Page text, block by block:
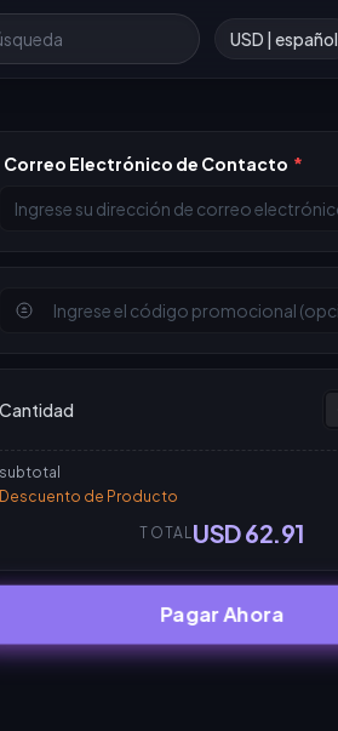
USD | español
Correo Electrónico de Contacto *
Cantidad
subtotal
Descuento de Producto
TOTALUSD 62.91
Pagar Ahora